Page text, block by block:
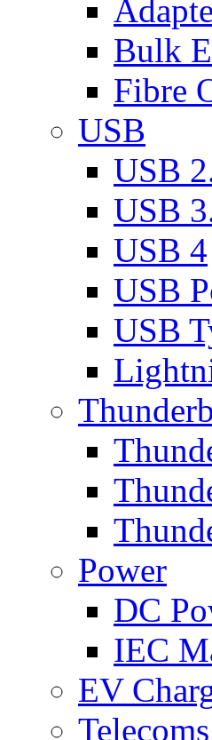
Bulk
Fibre
USB
USB
USB
USB 4
USB
USB
Power
DC
IEC
EV
Telecoms